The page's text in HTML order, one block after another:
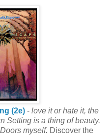
(2e) - love it or hate it, the
Setting is a thing of beauty.
myself. Discover the